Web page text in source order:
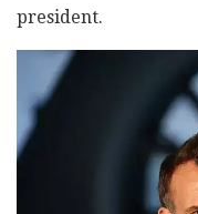
president.